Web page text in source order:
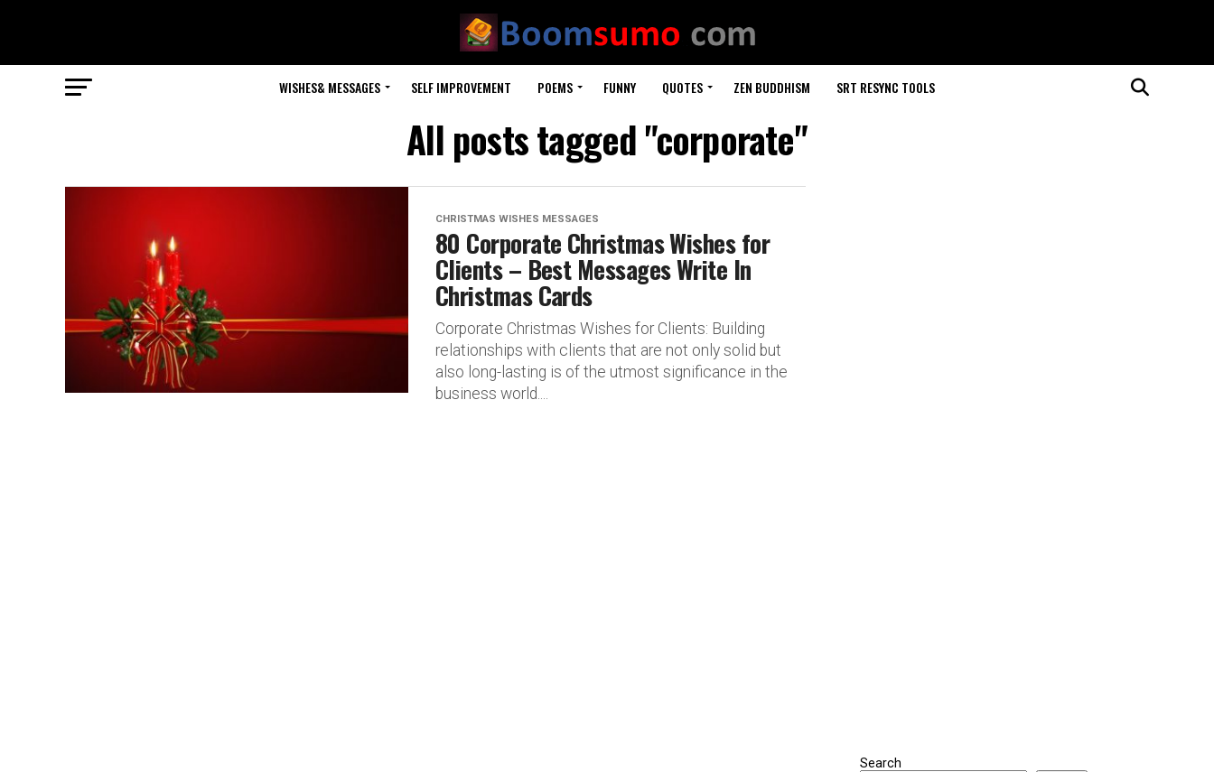
WISHES& MESSAGES SELF IMPROVEMENT POEMS FUNNY QUOTES ZEN BUDDHISM SRT RESYNC TOOLS
All posts tagged "corporate"
CHRISTMAS WISHES MESSAGES
80 Corporate Christmas Wishes for
Clients – Best Messages Write In
Christmas Cards
Corporate Christmas Wishes for Clients: Building
relationships with clients that are not only solid but
also long-lasting is of the utmost significance in the
business world....
Search